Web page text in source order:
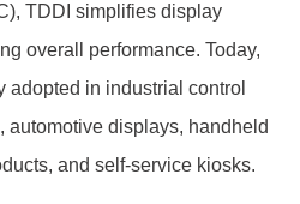
TDDI simplifies display
overall performance. Today,
in industrial control
automotive displays, handheld
and self-service kiosks.